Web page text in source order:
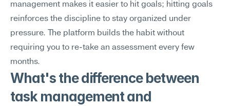
management makes it easier to hit goals; hitting goals
reinforces the discipline to stay organized under
pressure. The platform builds the habit without
requiring you to re-take an assessment every few
months.
What's the difference between
task management and